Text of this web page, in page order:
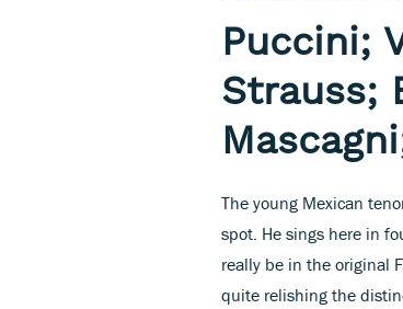
Puccini;
Strauss;
The young Mexican
spot. He sings here in
really be in the original
quite relishing the